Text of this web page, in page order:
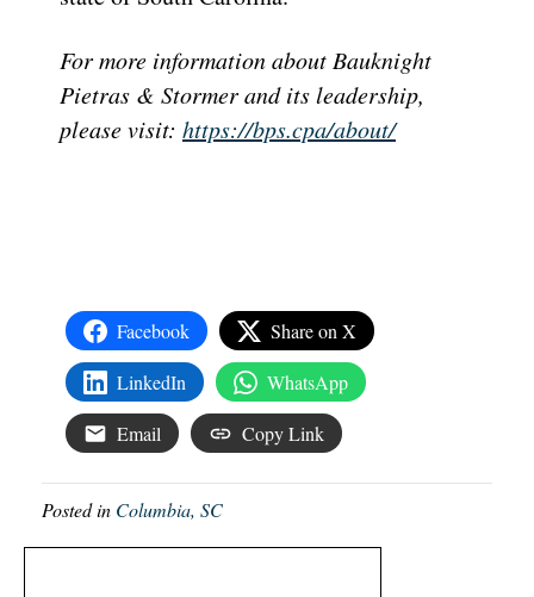
For more information about Bauknight
Pietras & Stormer and its leadership,
please visit: https://bps.cpa/about/
Facebook Share on X
LinkedIn WhatsApp
Email Copy Link
Posted in Columbia, SC